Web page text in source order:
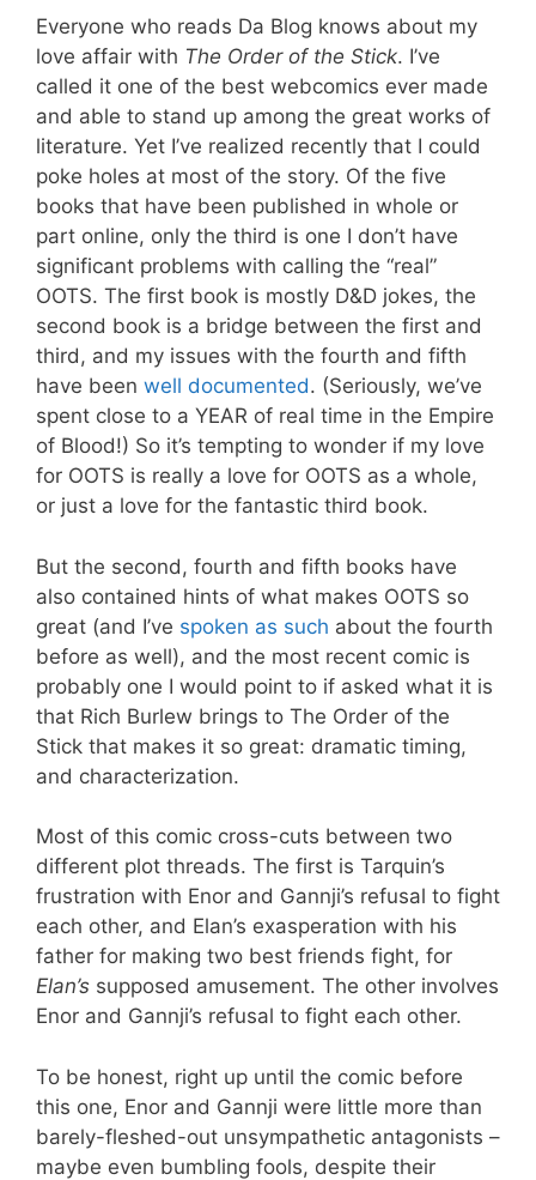
Everyone who reads Da Blog knows about my
love affair with The Order of the Stick. I’ve
called it one of the best webcomics ever made
and able to stand up among the great works of
literature. Yet I’ve realized recently that I could
poke holes at most of the story. Of the five
books that have been published in whole or
part online, only the third is one I don’t have
significant problems with calling the “real”
OOTS. The first book is mostly D&D jokes, the
second book is a bridge between the first and
third, and my issues with the fourth and fifth
have been well documented. (Seriously, we’ve
spent close to a YEAR of real time in the Empire
of Blood!) So it’s tempting to wonder if my love
for OOTS is really a love for OOTS as a whole,
or just a love for the fantastic third book.
But the second, fourth and fifth books have
also contained hints of what makes OOTS so
great (and I’ve spoken as such about the fourth
before as well), and the most recent comic is
probably one I would point to if asked what it is
that Rich Burlew brings to The Order of the
Stick that makes it so great: dramatic timing,
and characterization.
Most of this comic cross-cuts between two
different plot threads. The first is Tarquin’s
frustration with Enor and Gannji’s refusal to fight
each other, and Elan’s exasperation with his
father for making two best friends fight, for
Elan’s supposed amusement. The other involves
Enor and Gannji’s refusal to fight each other.
To be honest, right up until the comic before
this one, Enor and Gannji were little more than
barely-fleshed-out unsympathetic antagonists –
maybe even bumbling fools, despite their